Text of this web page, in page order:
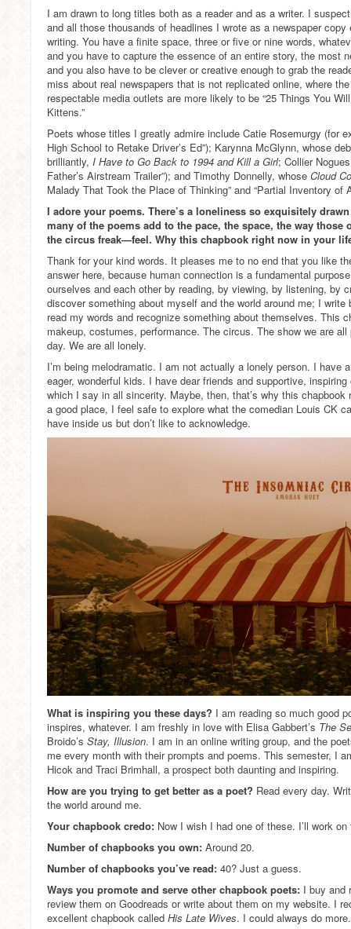
I am drawn to long titles both as a reader and as a writer. I
and all those thousands of headlines I wrote as a newspaper copy
writing. You have a finite space, three or five or nine words,
and you have to capture the essence of an entire story, the most
and you also have to be clever or creative enough to grab the
miss about real newspapers that is not replicated online, where
respectable media outlets are more likely to be “25 Things You
Kittens.”
Poets whose titles I greatly admire include Catie Rosemurgy (for
High School to Retake Driver’s Ed”); Karynna McGlynn, whose
brilliantly, I Have to Go Back to 1994 and Kill a Girl; Collier
Father’s Airstream Trailer”); and Timothy Donnelly, whose Cloud
Malady That Took the Place of Thinking” and “Partial Inventory of
I adore your poems. There’s a loneliness so exquisitely
many of the poems add to the pace, the space, the way
the circus freak—feel. Why this chapbook right now in your
Thank for your kind words. It pleases me to no end that you like
answer here, because human connection is a fundamental
ourselves and each other by reading, by viewing, by listening, by
discover something about myself and the world around me; I write
read my words and recognize something about themselves. This
makeup, costumes, performance. The circus. The show we are
day. We are all lonely.
I’m being melodramatic. I am not actually a lonely person. I have
eager, wonderful kids. I have dear friends and supportive,
which I say in all sincerity. Maybe, then, that’s why this
a good place, I feel safe to explore what the comedian Louis CK
have inside us but don’t like to acknowledge.
What is inspiring you these days? I am reading so much good
inspires, whatever. I am freshly in love with Elisa Gabbert’s The
Broido’s Stay, Illusion. I am in an online writing group, and the
me every month with their prompts and poems. This semester, I
Hicok and Traci Brimhall, a prospect both daunting and inspiring.
How are you trying to get better as a poet? Read every day.
the world around me.
Your chapbook credo: Now I wish I had one of these. I’ll work on
Number of chapbooks you own: Around 20.
Number of chapbooks you’ve read: 40? Just a guess.
Ways you promote and serve other chapbook poets: I buy and
review them on Goodreads or write about them on my website. I
excellent chapbook called His Late Wives. I could always do more.